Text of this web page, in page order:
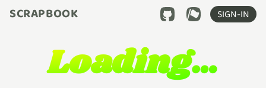
SCRAPBOOK SIGN-IN
Loading…